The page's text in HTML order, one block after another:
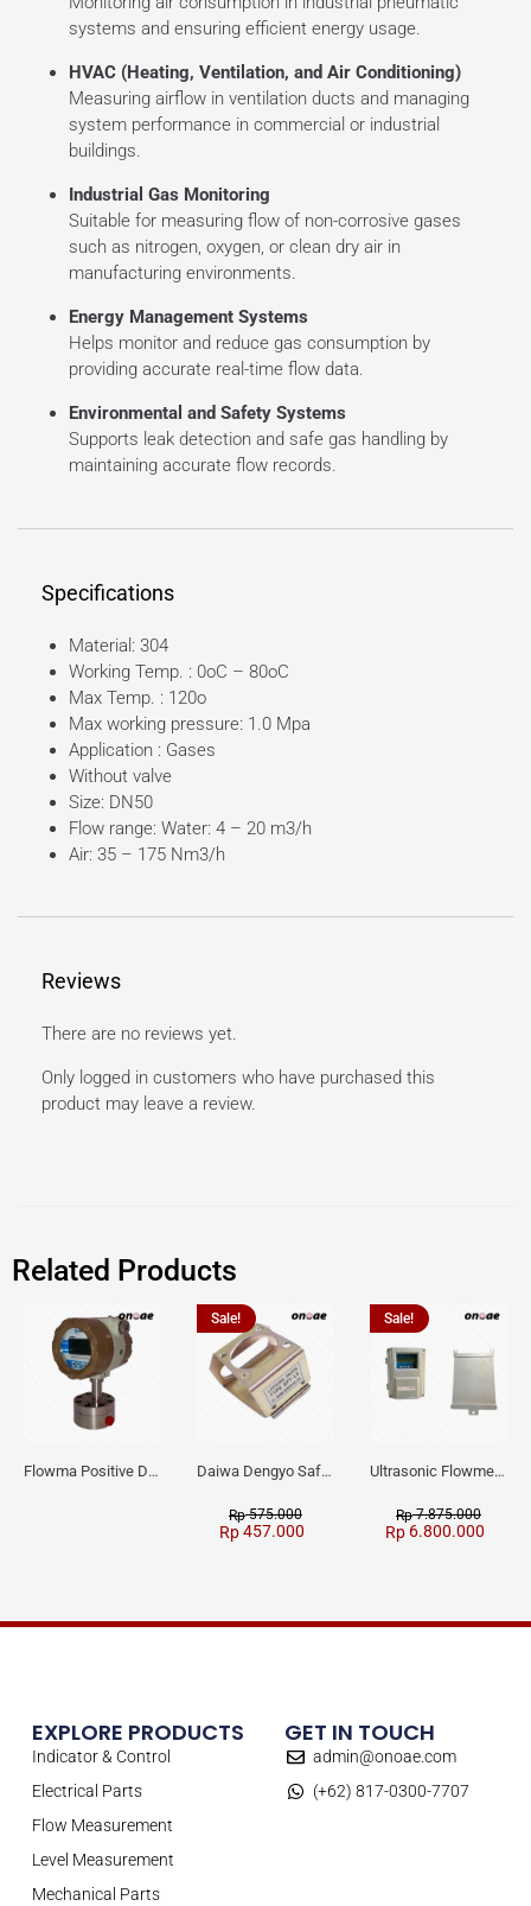
systems and ensuring efficient energy usage.
HVAC (Heating, Ventilation, and Air Conditioning)
Measuring airflow in ventilation ducts and managing
system performance in commercial or industrial
buildings.
Industrial Gas Monitoring
Suitable for measuring flow of non-corrosive gases
such as nitrogen, oxygen, or clean dry air in
manufacturing environments.
Energy Management Systems
Helps monitor and reduce gas consumption by
providing accurate real-time flow data.
Environmental and Safety Systems
Supports leak detection and safe gas handling by
maintaining accurate flow records.
Specifications
Material: 304
Working Temp. : 0oC – 80oC
Max Temp. : 120o
Max working pressure: 1.0 Mpa
Application : Gases
Without valve
Size: DN50
Flow range: Water: 4 – 20 m3/h
Air: 35 – 175 Nm3/h
Reviews
There are no reviews yet.
Only logged in customers who have purchased this
product may leave a review.
Related Products
Flowma Positive Displacement Oval Gear EX-Proof WPD-520
Sale!
Daiwa Dengyo Safety Plug SPT L3
Rp575.000
Rp457.000
Sale!
Ultrasonic Flowmeter Flowmasonic WUF 100 CF Clamp-on Old Type
Rp7.875.000
Rp 6.800.000
EXPLORE PRODUCTS
Indicator & Control
Electrical Parts
Flow Measurement
Level Measurement
Mechanical Parts
GET IN TOUCH
admin@onoae.com
(+62) 817-0300-7707